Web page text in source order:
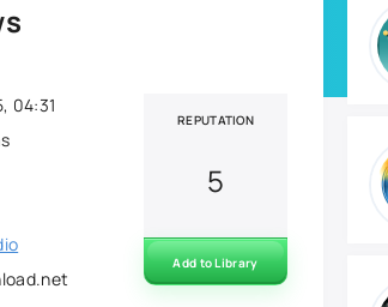
04:31
REPUTATION
5
Add to Library